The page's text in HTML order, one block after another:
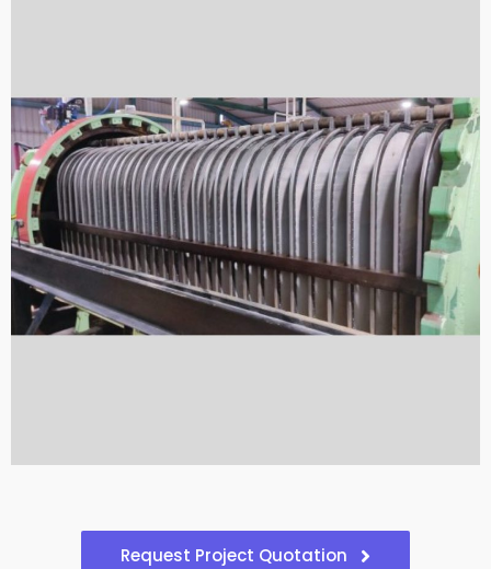
Request Project Quotation